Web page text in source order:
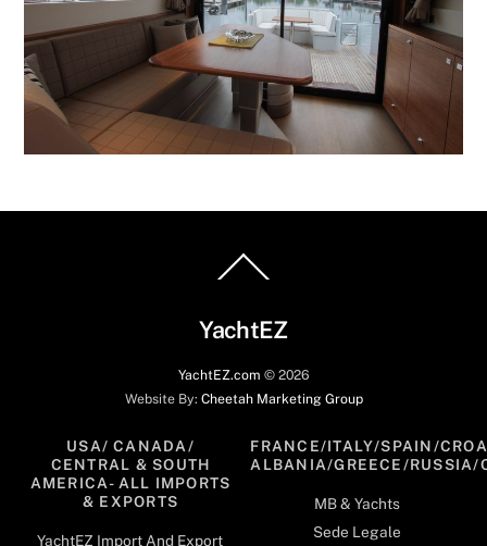
To
YachtEZ
YachtEZ.com © 2026
Website By: Cheetah Marketing Group
USA/ CANADA/
CENTRAL & SOUTH
AMERICA- ALL IMPORTS
& EXPORTS
YachtEZ Import And Export
FRANCE/ITALY/SPAIN/
ALBANIA/GREECE/RUSSIA/
MB & Yachts
Sede Legale